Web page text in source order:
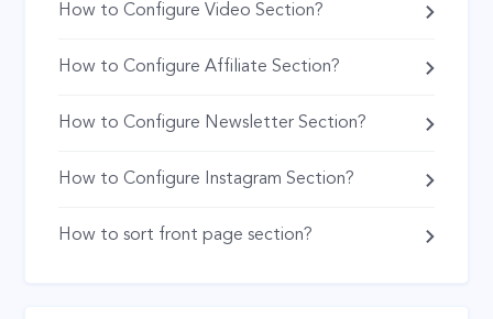
How to Configure Video Section?
How to Configure Affiliate Section?
How to Configure Newsletter Section?
How to Configure Instagram Section?
How to sort front page section?